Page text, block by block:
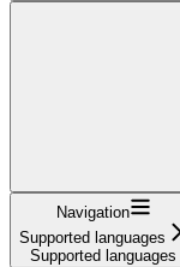
Navigation
Supported languages
Supported languages